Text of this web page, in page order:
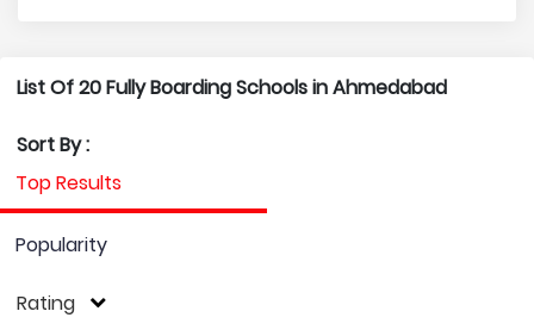
List Of 20 Fully Boarding Schools in Ahmedabad
Sort By :
Top Results
Popularity
Rating